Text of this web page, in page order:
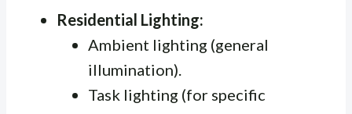
Residential Lighting:
Ambient lighting (general
illumination).
Task lighting (for specific